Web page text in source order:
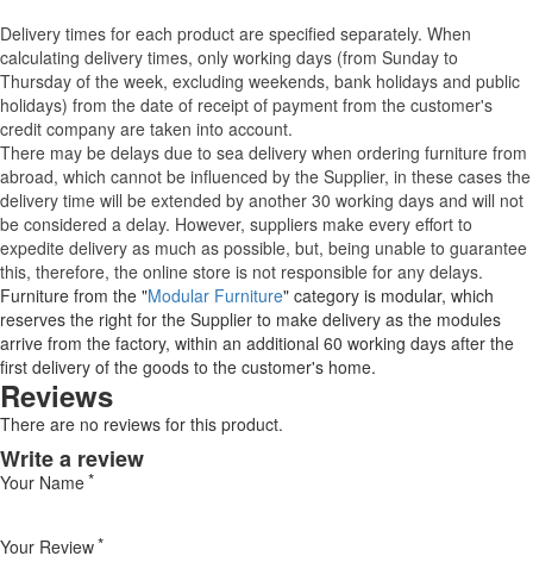
Delivery times for each product are specified separately. When
calculating delivery times, only working days (from Sunday to
Thursday of the week, excluding weekends, bank holidays and public
holidays) from the date of receipt of payment from the customer's
credit company are taken into account.
There may be delays due to sea delivery when ordering furniture from
abroad, which cannot be influenced by the Supplier, in these cases the
delivery time will be extended by another 30 working days and will not
be considered a delay. However, suppliers make every effort to
expedite delivery as much as possible, but, being unable to guarantee
this, therefore, the online store is not responsible for any delays.
Furniture from the "Modular Furniture" category is modular, which
reserves the right for the Supplier to make delivery as the modules
arrive from the factory, within an additional 60 working days after the
first delivery of the goods to the customer's home.
Reviews
There are no reviews for this product.
Write a review
Your Name
Your Review